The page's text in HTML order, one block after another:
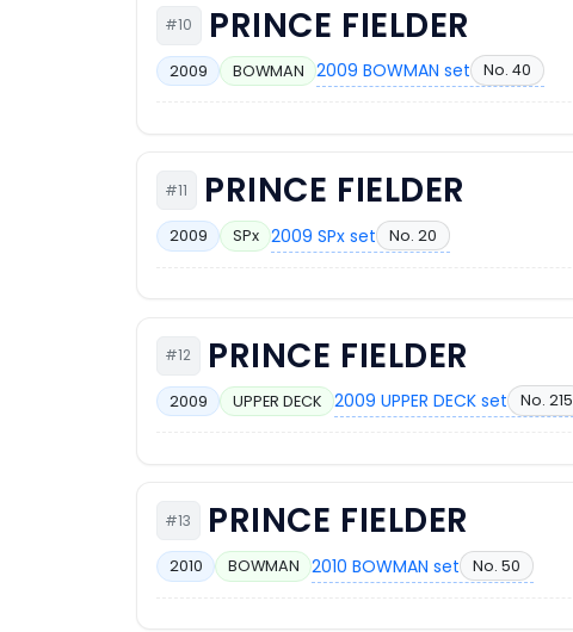
#10 PRINCE FIELDER
2009 BOWMAN 2009 BOWMAN set No. 40
#11 PRINCE FIELDER
2009 SPx 2009 SPx set No. 20
#12 PRINCE FIELDER
2009 UPPER DECK 2009 UPPER DECK set No. 215
#13 PRINCE FIELDER
2010 BOWMAN 2010 BOWMAN set No. 50